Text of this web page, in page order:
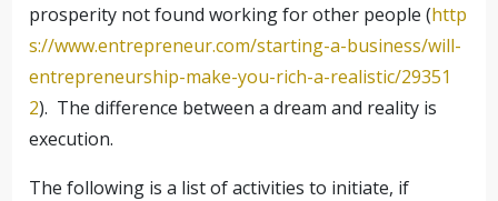
prosperity not found working for other people (http
s://www.entrepreneur.com/starting-a-business/will-
entrepreneurship-make-you-rich-a-realistic/29351
2). The difference between a dream and reality is
execution.
The following is a list of activities to initiate, if